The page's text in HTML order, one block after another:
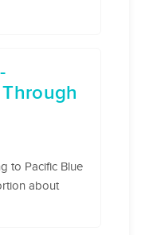
to Pacific Blue
about